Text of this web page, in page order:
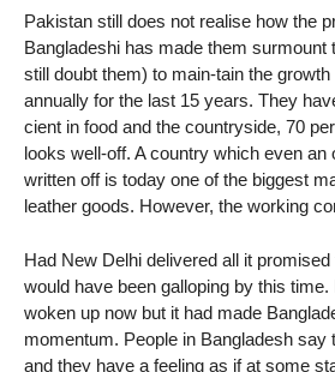
Pakistan still does not realise how the
Bangladeshi has made them surmount
still doubt them) to main-tain the
annually for the last 15 years. They
cient in food and the countryside, 70
looks well-off. A country which even an
written off is today one of the biggest
leather goods. However, the working
Had New Delhi delivered all it
would have been galloping by this
woken up now but it had made
momentum. People in Bangladesh say
and they have a feeling as if at some